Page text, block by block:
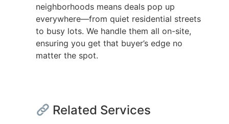
neighborhoods means deals pop up
everywhere—from quiet residential streets
to busy lots. We handle them all on-site,
ensuring you get that buyer’s edge no
matter the spot.
Related Services